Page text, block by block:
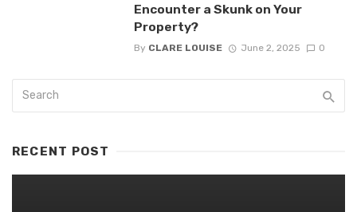
Encounter a Skunk on Your
Property?
By CLARE LOUISE June 2, 2025 0
RECENT POST